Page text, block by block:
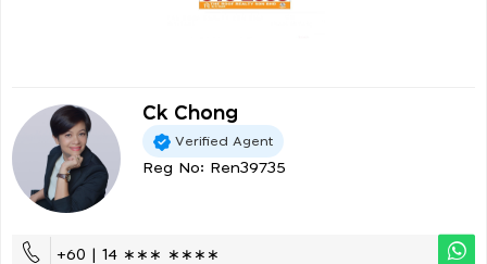
Ck Chong
Verified Agent
Reg No: Ren39735
+60 | 14 ∗∗∗ ∗∗∗∗